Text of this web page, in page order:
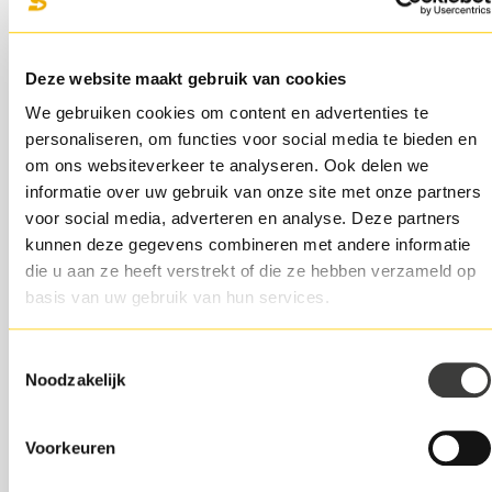
Deze website maakt gebruik van cookies
We gebruiken cookies om content en advertenties te
personaliseren, om functies voor social media te bieden en
om ons websiteverkeer te analyseren. Ook delen we
informatie over uw gebruik van onze site met onze partners
voor social media, adverteren en analyse. Deze partners
kunnen deze gegevens combineren met andere informatie
die u aan ze heeft verstrekt of die ze hebben verzameld op
basis van uw gebruik van hun services.
Noodzakelijk
Voorkeuren
The investor becomes co-owner and shares in the
We can imagine you're not waiting to share ownership
and profits. You can take the same growth steps when
you finance through a direct lender. But you always
retain full control over your own company.
Benefit 3: financing tailored to your
growth
Entrepreneurs are mainly concerned with managing
growth and keeping the company running. It is then nice
if a financier thinks along with you to tailor the financing
to your growth.
Direct lenders look at the financing needs based on